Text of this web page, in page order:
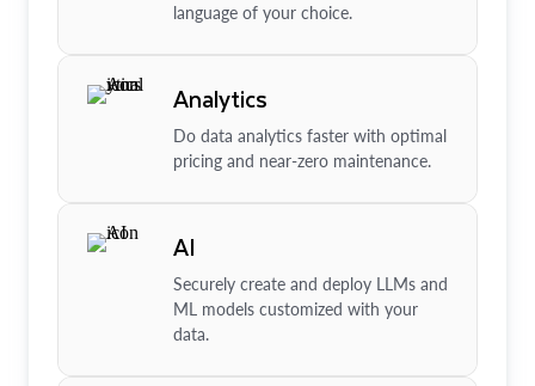
language of your choice.
Analytics
Do data analytics faster with optimal
pricing and near-zero maintenance.
AI
Securely create and deploy LLMs and
ML models customized with your
data.